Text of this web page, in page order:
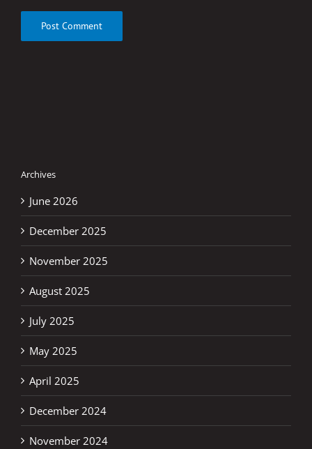
Archives
June 2026
December 2025
November 2025
August 2025
July 2025
May 2025
April 2025
December 2024
November 2024